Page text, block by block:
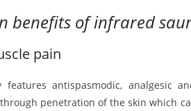
benefits of infrared
pain
features antispasmodic, analgesic
penetration of the skin which